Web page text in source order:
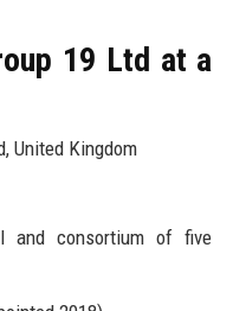
19 Ltd at a
United Kingdom
and consortium of five